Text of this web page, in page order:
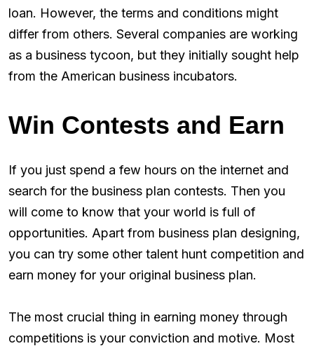
loan. However, the terms and conditions might
differ from others. Several companies are working
as a business tycoon, but they initially sought help
from the American business incubators.
Win Contests and Earn
If you just spend a few hours on the internet and
search for the business plan contests. Then you
will come to know that your world is full of
opportunities. Apart from business plan designing,
you can try some other talent hunt competition and
earn money for your original business plan.
The most crucial thing in earning money through
competitions is your conviction and motive. Most